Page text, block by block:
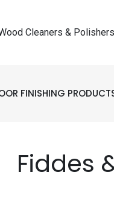
Cleaners & Polishers
FINISHING
Fiddes